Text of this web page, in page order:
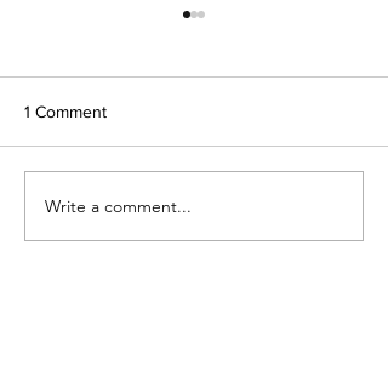
Fizzy pop lemonade
1 Comment
Write a comment...